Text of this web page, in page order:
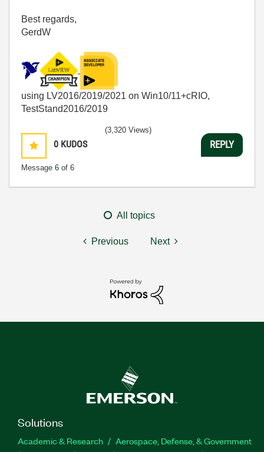
Best regards,
GerdW
using LV2016/2019/2021 on Win10/11+cRIO,
TestStand2016/2019
0 KUDOS
Message 6 of 6
(3,320 Views)
REPLY
All topics
Previous Next
Solutions
Academic & Research
Aerospace, Defense, & Government